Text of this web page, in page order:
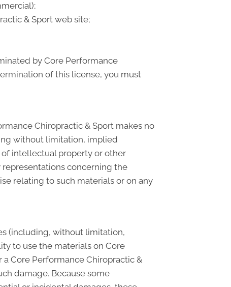
& Sport web site;
by Core Performance
of this license, you must
Chiropractic & Sport makes no
without limitation, implied
intellectual property or other
representations concerning the
relating to such materials or on any
(including, without limitation,
to use the materials on Core
Core Performance Chiropractic &
damage. Because some